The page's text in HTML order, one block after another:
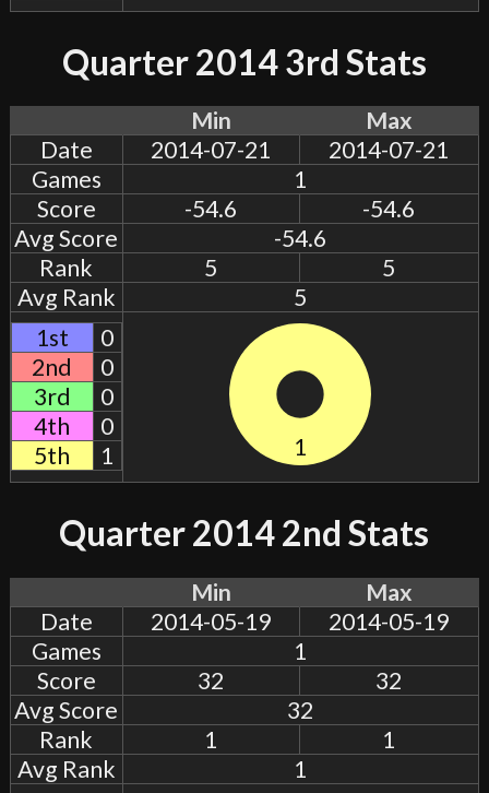
Quarter 2014 3rd Stats
Min
Max
Date
2014-07-21
2014-07-21
Games
1
Score
-54.6
-54.6
Avg Score
-54.6
Rank
5
5
Avg Rank
5
1st
0
2nd
0
3rd
0
4th
0
5th
1 1
Quarter 2014 2nd Stats
Min
Max
Date
2014-05-19
2014-05-19
Games
1
Score
32
32
Avg Score
32
Rank
1
1
Avg Rank
1